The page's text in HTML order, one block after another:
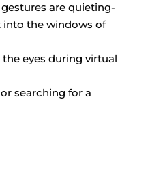
are quieting-
into the windows of
eyes during virtual
searching for a